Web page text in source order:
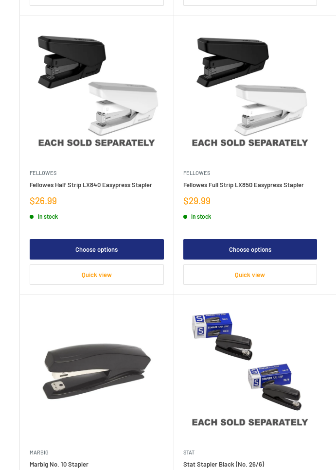
FELLOWES
Fellowes Half Strip LX840 Easypress Stapler
Sale
$26.99
In stock
Choose options
Quick view
FELLOWES
Fellowes Full Strip LX850 Easypress Stapler
Sale
$29.99
In stock
Choose options
Quick view
MARBIG
Marbig No. 10 Stapler
STAT
Stat Stapler Black (No. 26/6)